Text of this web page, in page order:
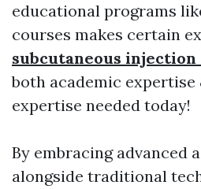
educational programs
courses makes certain
subcutaneous injection
both academic
expertise needed today!
By embracing advanced
alongside traditional